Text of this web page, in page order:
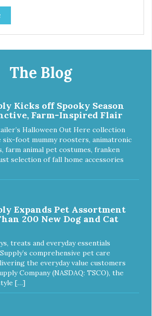
in blue, red, gray
color complementing the texture of
also include
like the useful Tag Holder for attaching
the process of attaching the leash,
convenience for the owner and
their four-legged partner! View our
Content/Images/uploaded/GUIDE/CAT/
The Blog
Kicks off Spooky Season
Farm-Inspired Flair
Halloween Out Here collection
six-foot mummy roosters, animatronic
farm animal pet costumes, franken
selection of fall home accessories
Expands Pet Assortment
200 New Dog and Cat
treats and everyday essentials
comprehensive pet care
the everyday value customers
Company (NASDAQ: TSCO), the
[…]